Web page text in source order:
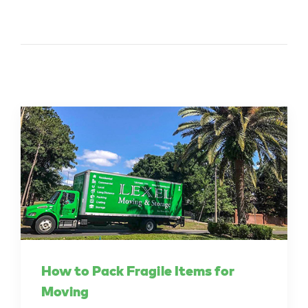
How to Pack Fragile Items for
Moving